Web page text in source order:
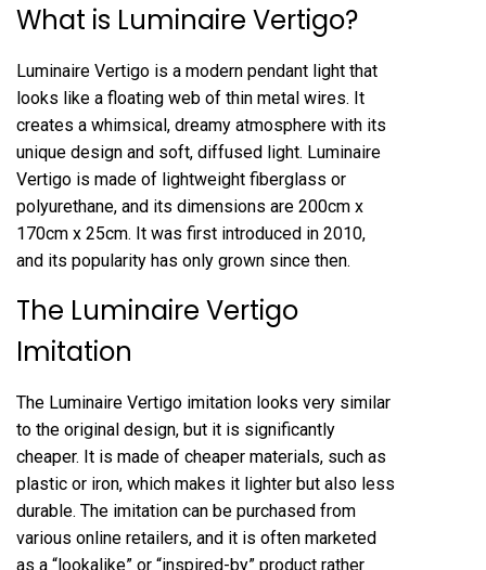
What is Luminaire Vertigo?
Luminaire Vertigo is a modern pendant light that
looks like a floating web of thin metal wires. It
creates a whimsical, dreamy atmosphere with its
unique design and soft, diffused light. Luminaire
Vertigo is made of lightweight fiberglass or
polyurethane, and its dimensions are 200cm x
170cm x 25cm. It was first introduced in 2010,
and its popularity has only grown since then.
The Luminaire Vertigo
Imitation
The Luminaire Vertigo imitation looks very similar
to the original design, but it is significantly
cheaper. It is made of cheaper materials, such as
plastic or iron, which makes it lighter but also less
durable. The imitation can be purchased from
various online retailers, and it is often marketed
as a “lookalike” or “inspired-by” product rather